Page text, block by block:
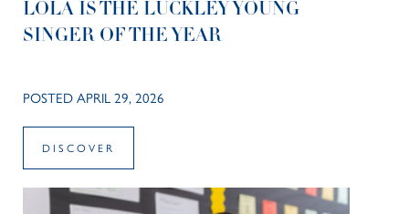
LOLA IS THE LUCKLEY YOUNG
SINGER OF THE YEAR
POSTED APRIL 29, 2026
DISCOVER